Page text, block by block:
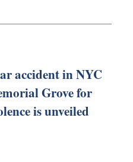
accident in NYC
Grove for
is unveiled